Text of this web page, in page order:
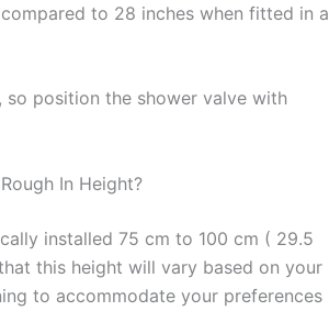
to 28 inches when fitted in a
so position the shower valve with
In Height?
installed 75 cm to 100 cm ( 29.5
this height will vary based on your
to accommodate your preferences